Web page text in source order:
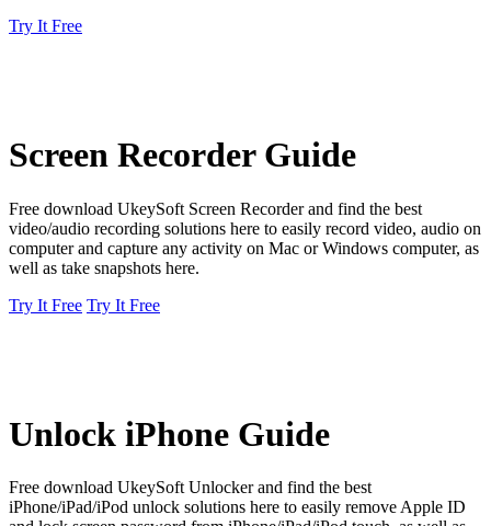
Try It Free
Screen Recorder Guide
Free download UkeySoft Screen Recorder and find the best
video/audio recording solutions here to easily record video, audio on
computer and capture any activity on Mac or Windows computer, as
well as take snapshots here.
Try It Free Try It Free
Unlock iPhone Guide
Free download UkeySoft Unlocker and find the best
iPhone/iPad/iPod unlock solutions here to easily remove Apple ID